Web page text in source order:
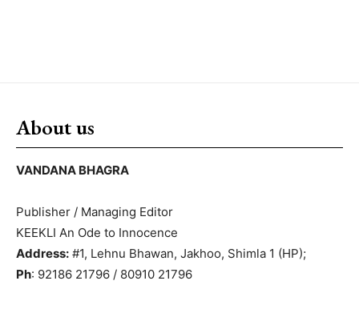
About us
VANDANA BHAGRA
Publisher / Managing Editor
KEEKLI An Ode to Innocence
Address: #1, Lehnu Bhawan, Jakhoo, Shimla 1 (HP);
Ph: 92186 21796 / 80910 21796